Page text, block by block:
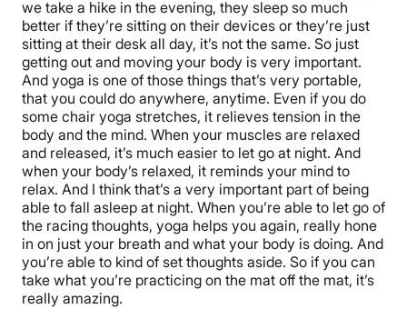
we take a hike in the evening, they sleep so much
better if they’re sitting on their devices or they’re just
sitting at their desk all day, it’s not the same. So just
getting out and moving your body is very important.
And yoga is one of those things that’s very portable,
that you could do anywhere, anytime. Even if you do
some chair yoga stretches, it relieves tension in the
body and the mind. When your muscles are relaxed
and released, it’s much easier to let go at night. And
when your body’s relaxed, it reminds your mind to
relax. And I think that’s a very important part of being
able to fall asleep at night. When you’re able to let go of
the racing thoughts, yoga helps you again, really hone
in on just your breath and what your body is doing. And
you’re able to kind of set thoughts aside. So if you can
take what you’re practicing on the mat off the mat, it’s
really amazing.